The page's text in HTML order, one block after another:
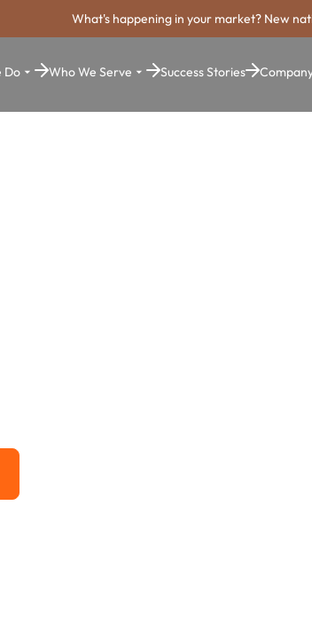
What's happening in your market? New
Do Who We Serve Success Stories
Team